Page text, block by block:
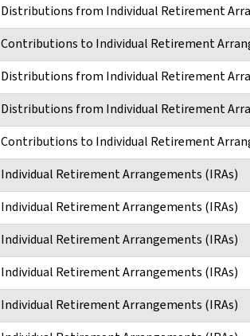
Distributions from Individual Retirement
Contributions to Individual Retirement
Distributions from Individual Retirement
Distributions from Individual Retirement
Contributions to Individual Retirement
Individual Retirement Arrangements (IRAs)
Individual Retirement Arrangements (IRAs)
Individual Retirement Arrangements (IRAs)
Individual Retirement Arrangements (IRAs)
Individual Retirement Arrangements (IRAs)